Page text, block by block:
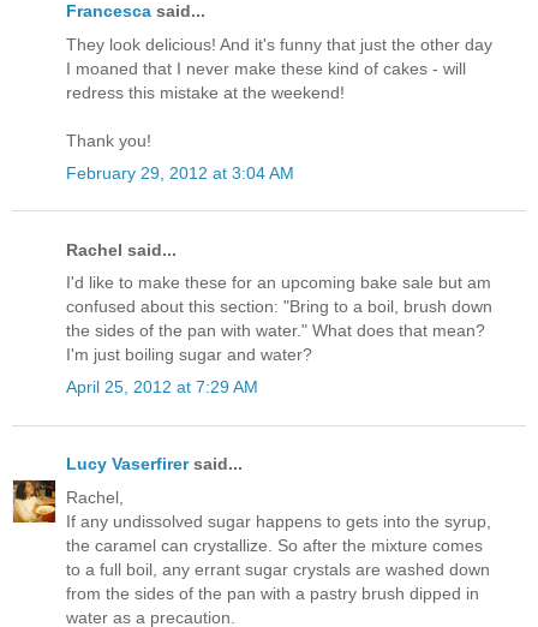
Francesca said...
They look delicious! And it's funny that just the other day
I moaned that I never make these kind of cakes - will
redress this mistake at the weekend!
Thank you!
February 29, 2012 at 3:04 AM
Rachel said...
I'd like to make these for an upcoming bake sale but am
confused about this section: "Bring to a boil, brush down
the sides of the pan with water." What does that mean?
I'm just boiling sugar and water?
April 25, 2012 at 7:29 AM
Lucy Vaserfirersaid...
Rachel,
If any undissolved sugar happens to gets into the syrup,
the caramel can crystallize. So after the mixture comes
to a full boil, any errant sugar crystals are washed down
from the sides of the pan with a pastry brush dipped in
water as a precaution.